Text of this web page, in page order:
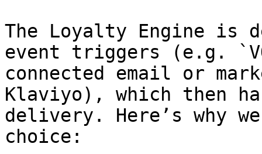
The Loyalty Engine is
event triggers (e.g.
connected email or
Klaviyo), which then
delivery. Here’s why
choice: